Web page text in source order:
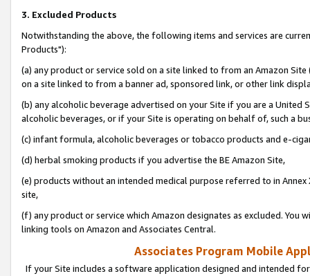
3. Excluded Products
Notwithstanding the above, the following items and services are
Products"):
(a) any product or service sold on a site linked to from an Amazon
on a site linked to from a banner ad, sponsored link, or other link
(b) any alcoholic beverage advertised on your Site if you are a
alcoholic beverages, or if your Site is operating on behalf of, such a
(c) infant formula, alcoholic beverages or tobacco products and e-
(d) herbal smoking products if you advertise the BE Amazon Site,
(e) products without an intended medical purpose referred to in
site,
(f) any product or service which Amazon designates as excluded. You
linking tools on Amazon and Associates Central.
Associates Program Mobile
If your Site includes a software application designed and intended